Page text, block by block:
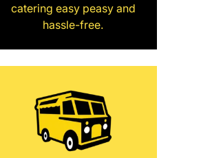
catering easy peasy and
hassle-free.